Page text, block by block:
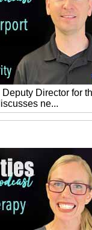
Deputy Director for
ne...